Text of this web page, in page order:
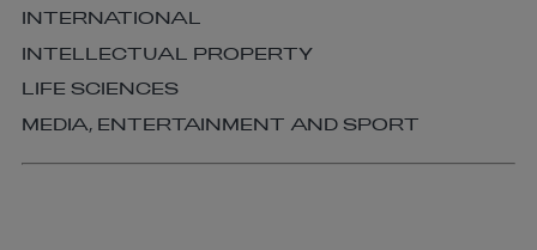
INTERNATIONAL
INTELLECTUAL PROPERTY
LIFE SCIENCES
MEDIA, ENTERTAINMENT AND SPORT